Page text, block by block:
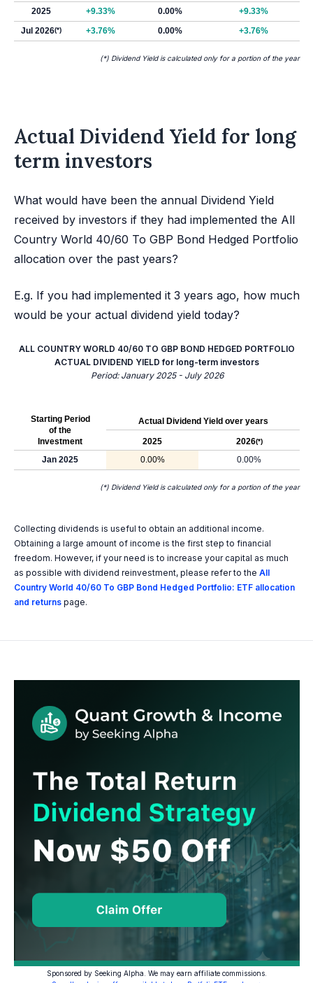
2025
+9.33% 0.00%
+9.33%
Jul 2026(*) +3.76% 0.00% +3.76%
(*) Dividend Yield is calculated only for a portion of the year
Actual Dividend Yield for long
term investors
What would have been the annual Dividend Yield
received by investors if they had implemented the All
Country World 40/60 To GBP Bond Hedged Portfolio
allocation over the past years?
E.g. If you had implemented it 3 years ago, how much
would be your actual dividend yield today?
ALL COUNTRY WORLD 40/60 TO GBP BOND HEDGED PORTFOLIO
ACTUAL DIVIDEND YIELD for long-term investors
Period: January 2025 - July 2026
Starting Period
of the
Investment
Actual Dividend Yield over years
2025 2026(*)
Jan 2025 0.00% 0.00%
(*) Dividend Yield is calculated only for a portion of the year
Collecting dividends is useful to obtain an additional income.
Obtaining a large amount of income is the first step to financial
freedom. However, if your need is to increase your capital as much
as possible with dividend reinvestment, please refer to the All
Country World 40/60 To GBP Bond Hedged Portfolio: ETF allocation
and returns page.
Sponsored by Seeking Alpha. We may earn affiliate commissions.